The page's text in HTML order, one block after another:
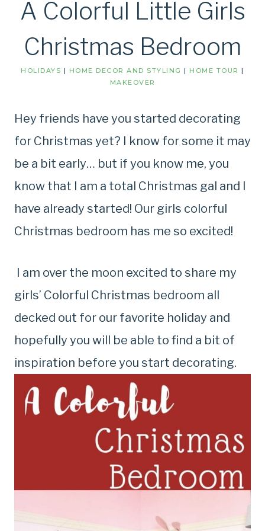
A Colorful Little Girls
Christmas Bedroom
HOLIDAYS | HOME DECOR AND STYLING | HOME TOUR |
MAKEOVER
Hey friends have you started decorating
for Christmas yet? I know for some it may
be a bit early… but if you know me, you
know that I am a total Christmas gal and I
have already started! Our girls colorful
Christmas bedroom has me so excited!
I am over the moon excited to share my
girls’ Colorful Christmas bedroom all
decked out for our favorite holiday and
hopefully you will be able to find a bit of
inspiration before you start decorating.